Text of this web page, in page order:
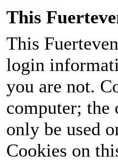
This
This
login
you are not.
computer; the
only be used
Cookies on